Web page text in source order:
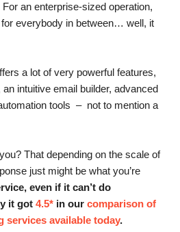
For an enterprise-sized operation,
everybody in between… well, it
a lot of very powerful features,
intuitive email builder, advanced
tools – not to mention a
That depending on the scale of
just might be what you’re
even if it can’t do
it got 4.5* in our comparison of
services available today.